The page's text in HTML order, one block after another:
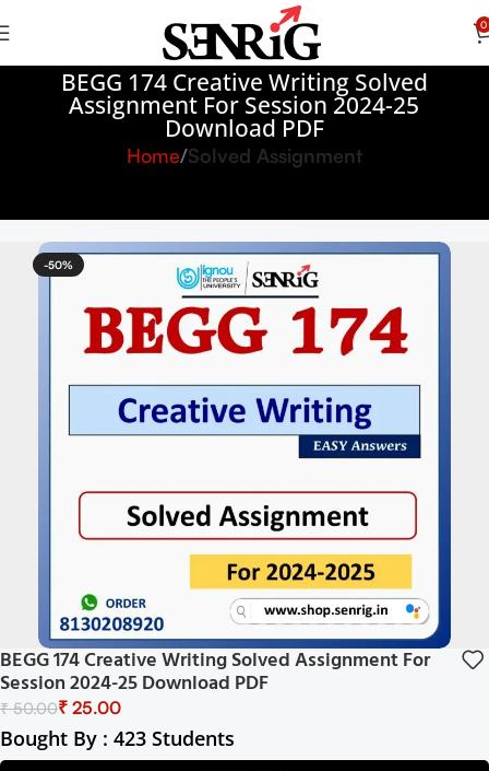
0
BEGG 174 Creative Writing Solved
Assignment For Session 2024-25
Download PDF
Home Solved Assignment
-50%
BEGG 174 Creative Writing Solved Assignment For
Session 2024-25 Download PDF
₹50.00₹ 25.00
Bought By : 423 Students